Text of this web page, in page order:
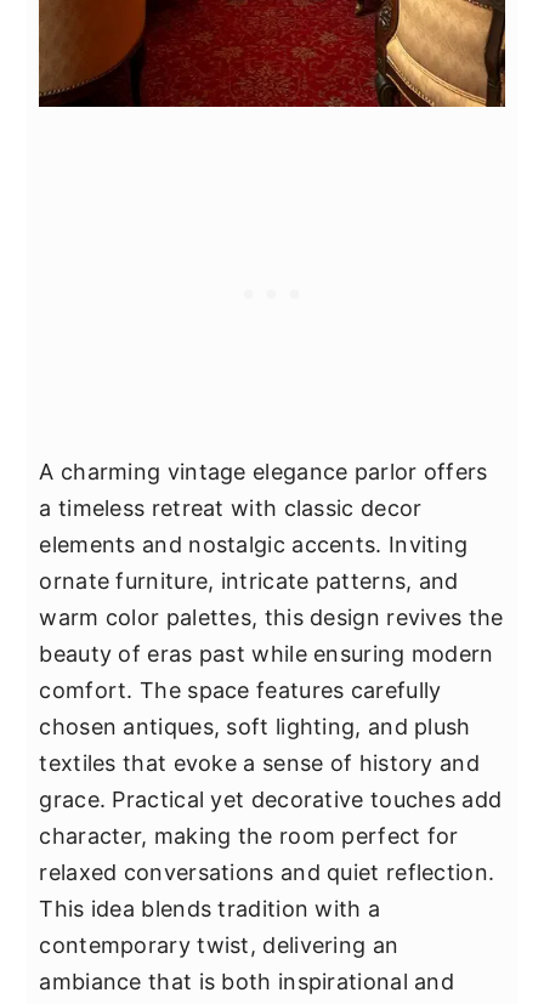
A charming vintage elegance parlor offers
a timeless retreat with classic decor
elements and nostalgic accents. Inviting
ornate furniture, intricate patterns, and
warm color palettes, this design revives the
beauty of eras past while ensuring modern
comfort. The space features carefully
chosen antiques, soft lighting, and plush
textiles that evoke a sense of history and
grace. Practical yet decorative touches add
character, making the room perfect for
relaxed conversations and quiet reflection.
This idea blends tradition with a
contemporary twist, delivering an
ambiance that is both inspirational and